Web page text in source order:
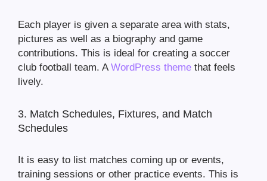
Each player is given a separate area with stats,
pictures as well as a biography and game
contributions. This is ideal for creating a soccer
club football team. AWordPress theme that feels
lively.
3. Match Schedules, Fixtures, and Match
Schedules
It is easy to list matches coming up or events,
training sessions or other practice events. This is